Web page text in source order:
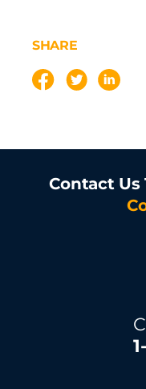
SHARE
Contact Us